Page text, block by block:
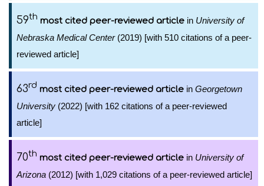
59th most cited peer-reviewed article in University of
Nebraska Medical Center(2019) [with 510 citations of a peer-
reviewed article]
63rd most cited peer-reviewed article in Georgetown
University (2022) [with 162 citations of a peer-reviewed
article]
70th most cited peer-reviewed article in University of
Arizona (2012) [with 1,029 citations of a peer-reviewed article]